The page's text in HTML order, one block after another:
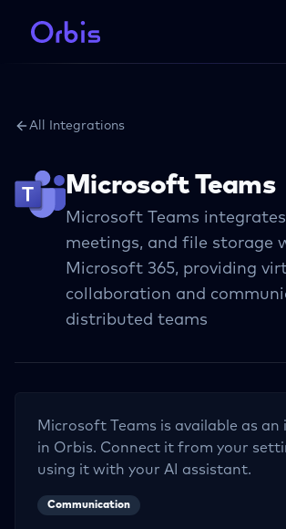
All Integrations
Microsoft Teams
Microsoft Teams
meetings, and file storage
Microsoft 365, providing
collaboration and
distributed teams
Microsoft Teams is available as
in Orbis. Connect it from your
using it with your AI assistant.
Communication